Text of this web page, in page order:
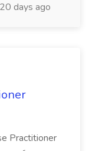
20 days ago
Practitioner